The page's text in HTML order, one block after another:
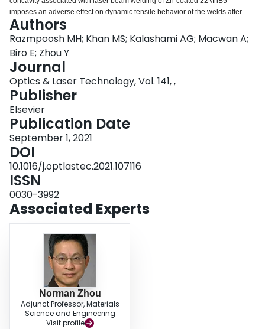
imposes an adverse effect on dynamic tensile behavior of the welds after
press-hardening. In the present study, laser beam defocusing is used to
mitigate excessive weld concavity during laser welding of Zn-coated
22MnB5 steel. The high-speed digital image correlation (DIC) technique
during high strain rate tensile testing confirmed that the modified laser weld
concavity by beam defocusing can successfully shift the failure location from
the fusion zone to the base material. Laser beam defocusing reverses the
negative strain rate sensitivity of the welds which drastically improves the
dynamic loading performance of Zn-coated 22MnB5 laser joints in
automotive crash situations.
Authors
Razmpoosh MH; Khan MS; Kalashami AG; Macwan A;
Biro E; Zhou Y
Journal
Optics & Laser Technology, Vol. 141, ,
Publisher
Elsevier
Publication Date
September 1, 2021
DOI
10.1016/j.optlastec.2021.107116
ISSN
0030-3992
Associated Experts
Norman Zhou
Adjunct Professor, Materials
Science and Engineering
Visit profile